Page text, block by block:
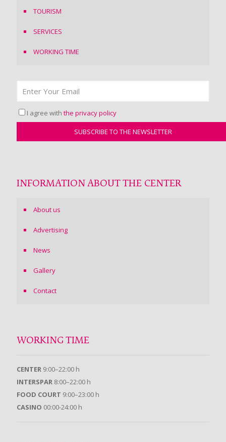
TOURISM
SERVICES
WORKING TIME
I agree with the privacy policy
INFORMATION ABOUT THE CENTER
About us
Advertising
News
Gallery
Contact
WORKING TIME
CENTER 9:00–22:00 h
INTERSPAR 8:00–22:00 h
FOOD COURT 9:00–23:00 h
CASINO 00:00-24:00 h